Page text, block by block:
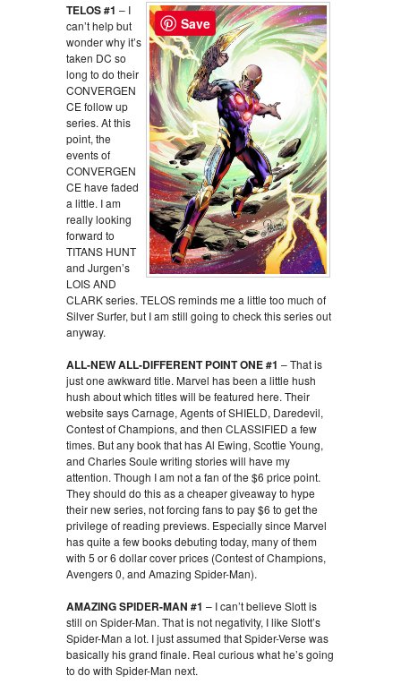
TELOS #1 – I
can’t help but
wonder why it’s
taken DC so
long to do their
CONVERGEN
CE follow up
series. At this
point, the
events of
CONVERGEN
CE have faded
a little. I am
really looking
forward to
TITANS HUNT
and Jurgen’s
LOIS AND
CLARK series. TELOS reminds me a little too much of
Silver Surfer, but I am still going to check this series out
anyway.
ALL-NEW ALL-DIFFERENT POINT ONE #1 – That is
just one awkward title. Marvel has been a little hush
hush about which titles will be featured here. Their
website says Carnage, Agents of SHIELD, Daredevil,
Contest of Champions, and then CLASSIFIED a few
times. But any book that has Al Ewing, Scottie Young,
and Charles Soule writing stories will have my
attention. Though I am not a fan of the $6 price point.
They should do this as a cheaper giveaway to hype
their new series, not forcing fans to pay $6 to get the
privilege of reading previews. Especially since Marvel
has quite a few books debuting today, many of them
with 5 or 6 dollar cover prices (Contest of Champions,
Avengers 0, and Amazing Spider-Man).
AMAZING SPIDER-MAN #1 – I can’t believe Slott is
still on Spider-Man. That is not negativity, I like Slott’s
Spider-Man a lot. I just assumed that Spider-Verse was
basically his grand finale. Real curious what he’s going
to do with Spider-Man next.
Save